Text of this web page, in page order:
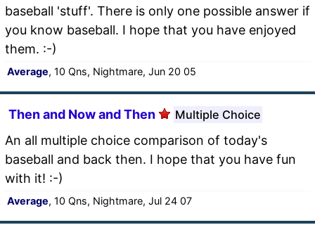
baseball 'stuff'. There is only one possible answer if
you know baseball. I hope that you have enjoyed
them. :-)
Average, 10 Qns, Nightmare, Jun 20 05
Then and Now and Then Multiple Choice
An all multiple choice comparison of today's
baseball and back then. I hope that you have fun
with it! :-)
Average, 10 Qns, Nightmare, Jul 24 07